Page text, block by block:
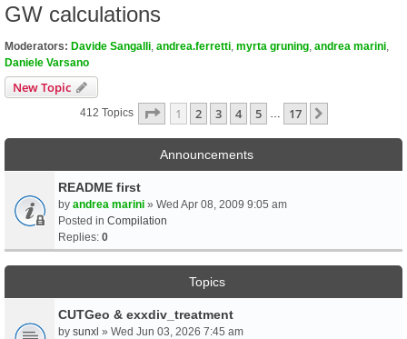
GW calculations
Moderators: Davide Sangalli andrea.ferretti myrta gruning andrea marini
Daniele Varsano
New Topic
412 Topics Page 1Of17
1 2 3 4 5 17
Announcements
README first
by andrea marini » Wed Apr 08, 2009 9:05 am
Posted in Compilation
Replies: 0
Topics
CUTGeo & exxdiv_treatment
by sunxl » Wed Jun 03, 2026 7:45 am